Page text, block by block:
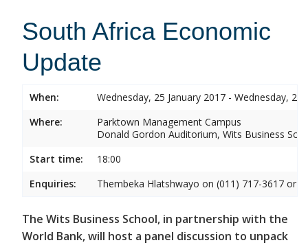
South Africa Economic
Update
When:
Wednesday, 25 January 2017 - Wednesday, 25
Where:
Parktown Management Campus
Donald Gordon Auditorium, Wits Business
Start time:
18:00
Enquiries:
Thembeka Hlatshwayo on (011) 717-3617 or
The Wits Business School, in partnership with the
World Bank, will host a panel discussion to unpack